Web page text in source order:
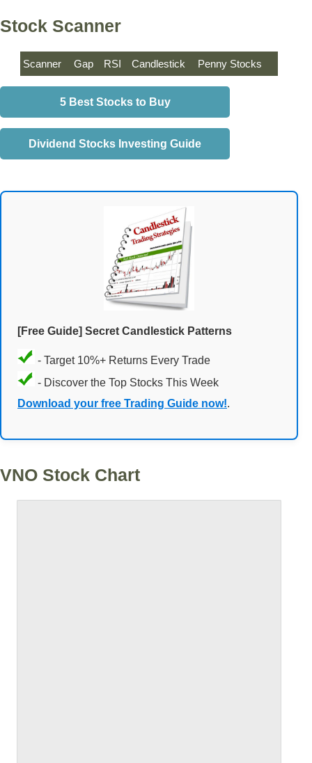
Stock Scanner
Scanner Gap RSI Candlestick Penny Stocks
5 Best Stocks to Buy
Dividend Stocks Investing Guide
[Free Guide] Secret Candlestick Patterns
- Target 10%+ Returns Every Trade
- Discover the Top Stocks This Week
Download your free Trading Guide now!.
VNO Stock Chart